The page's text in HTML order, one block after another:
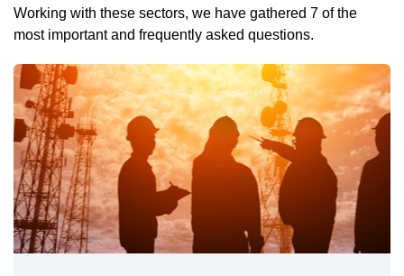
Working with these sectors, we have gathered 7 of the
most important and frequently asked questions.